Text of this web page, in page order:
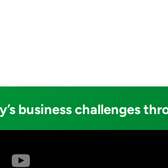
business challenges